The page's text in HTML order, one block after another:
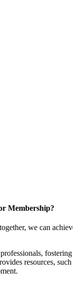
Membership?
we can
resources,